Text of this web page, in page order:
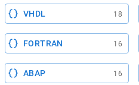
VHDL 18
FORTRAN 16
ABAP 16